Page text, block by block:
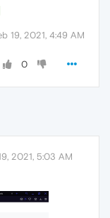
19, 2021, 4:49 AM
0
2021, 5:03 AM